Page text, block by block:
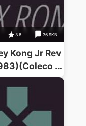
3.6 36.9KB
Kong Jr Rev
–